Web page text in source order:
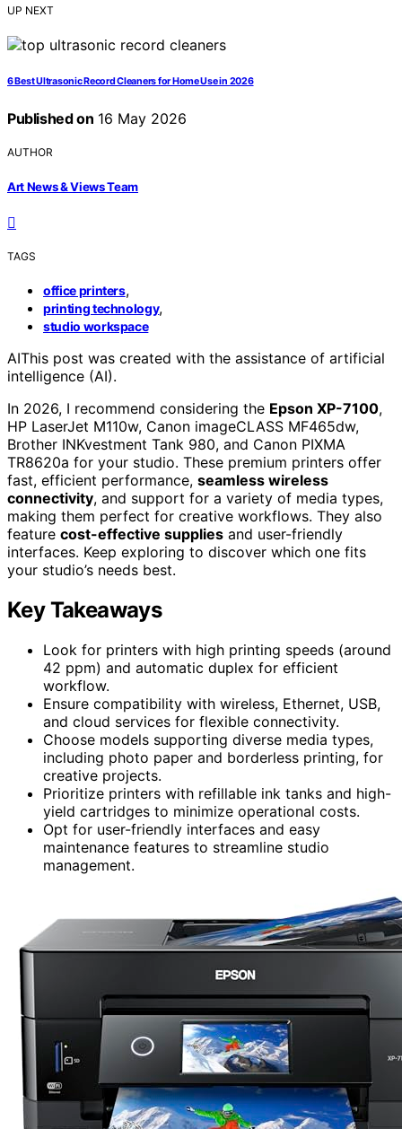
UP NEXT
6 Best Ultrasonic Record Cleaners for Home Use in 2026
Published on 16 May 2026
AUTHOR
Art News & Views Team
TAGS
office printers,
printing technology,
studio workspace
AIThis post was created with the assistance of artificial
intelligence (AI).
In 2026, I recommend considering the Epson XP-7100,
HP LaserJet M110w, Canon imageCLASS MF465dw,
Brother INKvestment Tank 980, and Canon PIXMA
TR8620a for your studio. These premium printers offer
fast, efficient performance, seamless wireless
connectivity, and support for a variety of media types,
making them perfect for creative workflows. They also
feature cost-effective supplies and user-friendly
interfaces. Keep exploring to discover which one fits
your studio’s needs best.
Key Takeaways
Look for printers with high printing speeds (around
42 ppm) and automatic duplex for efficient
workflow.
Ensure compatibility with wireless, Ethernet, USB,
and cloud services for flexible connectivity.
Choose models supporting diverse media types,
including photo paper and borderless printing, for
creative projects.
Prioritize printers with refillable ink tanks and high-
yield cartridges to minimize operational costs.
Opt for user-friendly interfaces and easy
maintenance features to streamline studio
management.